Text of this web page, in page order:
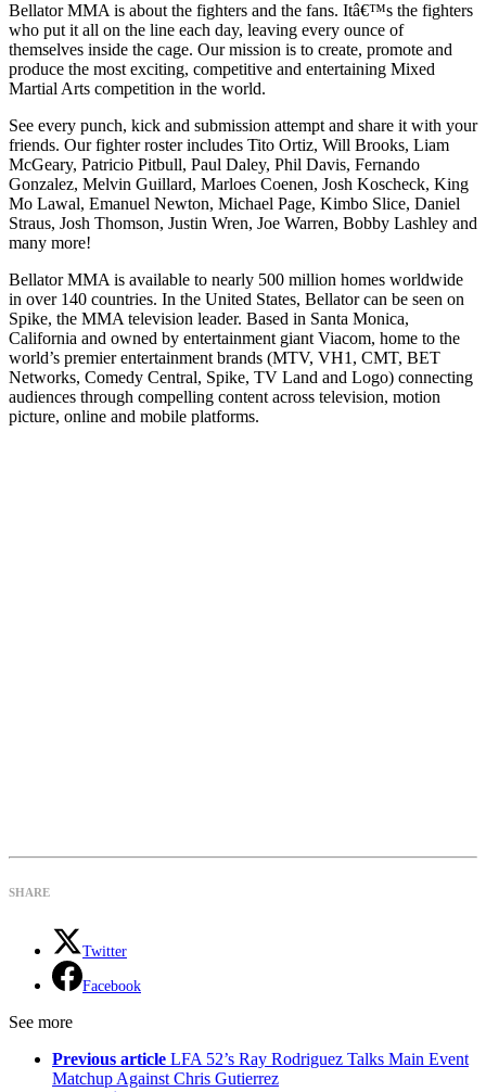
Bellator MMA is about the fighters and the fans. Itâ€™s the fighters
who put it all on the line each day, leaving every ounce of
themselves inside the cage. Our mission is to create, promote and
produce the most exciting, competitive and entertaining Mixed
Martial Arts competition in the world.
See every punch, kick and submission attempt and share it with your
friends. Our fighter roster includes Tito Ortiz, Will Brooks, Liam
McGeary, Patricio Pitbull, Paul Daley, Phil Davis, Fernando
Gonzalez, Melvin Guillard, Marloes Coenen, Josh Koscheck, King
Mo Lawal, Emanuel Newton, Michael Page, Kimbo Slice, Daniel
Straus, Josh Thomson, Justin Wren, Joe Warren, Bobby Lashley and
many more!
Bellator MMA is available to nearly 500 million homes worldwide
in over 140 countries. In the United States, Bellator can be seen on
Spike, the MMA television leader. Based in Santa Monica,
California and owned by entertainment giant Viacom, home to the
world’s premier entertainment brands (MTV, VH1, CMT, BET
Networks, Comedy Central, Spike, TV Land and Logo) connecting
audiences through compelling content across television, motion
picture, online and mobile platforms.
SHARE
Twitter
Facebook
See more
Previous article LFA 52’s Ray Rodriguez Talks Main Event
Matchup Against Chris Gutierrez